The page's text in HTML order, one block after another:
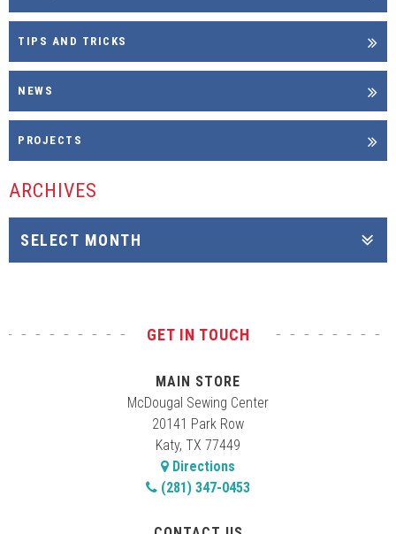
TIPS AND TRICKS
NEWS
PROJECTS
ARCHIVES
GET IN TOUCH
MAIN STORE
McDougal Sewing Center
20141 Park Row
Katy, TX 77449
Directions
(281) 347-0453